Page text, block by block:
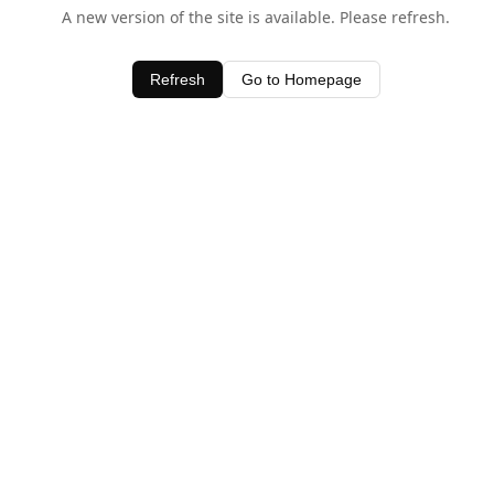
A new version of the site is available. Please refresh.
Refresh Go to Homepage